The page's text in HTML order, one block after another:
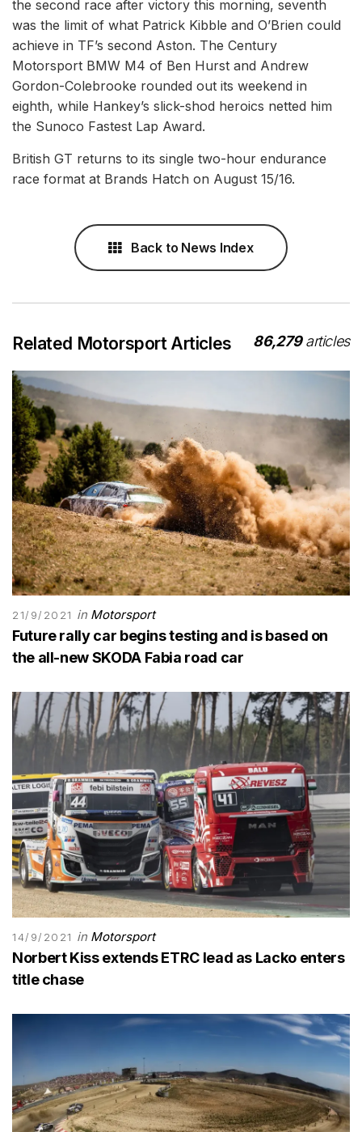
the second race after victory this morning, seventh
was the limit of what Patrick Kibble and O’Brien could
achieve in TF’s second Aston. The Century
Motorsport BMW M4 of Ben Hurst and Andrew
Gordon-Colebrooke rounded out its weekend in
eighth, while Hankey’s slick-shod heroics netted him
the Sunoco Fastest Lap Award.
British GT returns to its single two-hour endurance
race format at Brands Hatch on August 15/16.
Back to News Index
Related Motorsport Articles 86,279articles
21/9/2021 in Motorsport
Future rally car begins testing and is based on
the all-new SKODA Fabia road car
14/9/2021 in Motorsport
Norbert Kiss extends ETRC lead as Lacko enters
title chase